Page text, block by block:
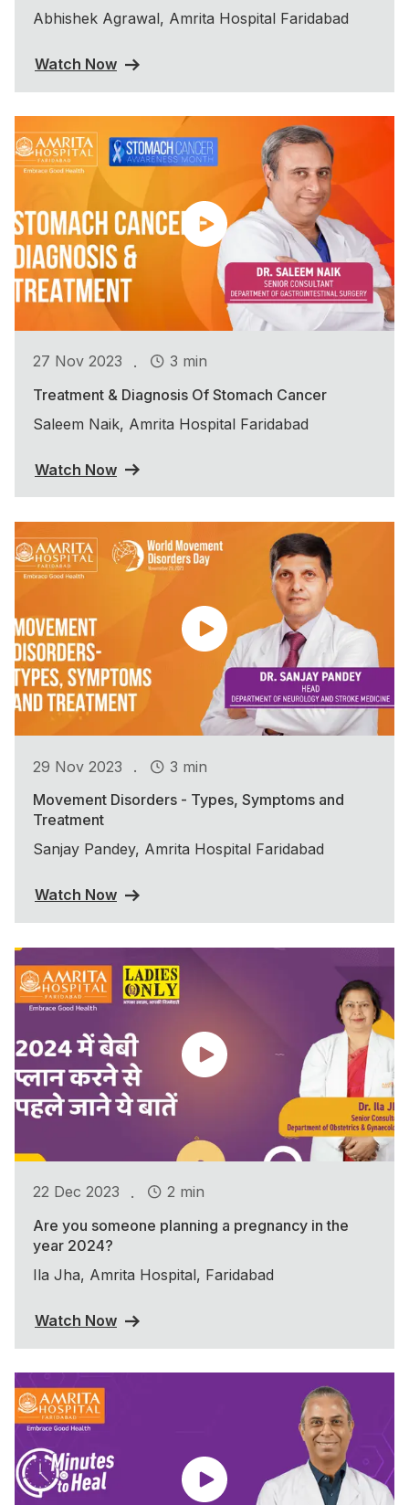
Abhishek Agrawal, Amrita Hospital Faridabad
Watch Now
27 Nov 2023 .
3 min
Treatment & Diagnosis Of Stomach Cancer
Saleem Naik, Amrita Hospital Faridabad
Watch Now
29 Nov 2023 .
3 min
Movement Disorders - Types, Symptoms and
Treatment
Sanjay Pandey, Amrita Hospital Faridabad
Watch Now
22 Dec 2023 .
2 min
Are you someone planning a pregnancy in the
year 2024?
Ila Jha, Amrita Hospital, Faridabad
Watch Now